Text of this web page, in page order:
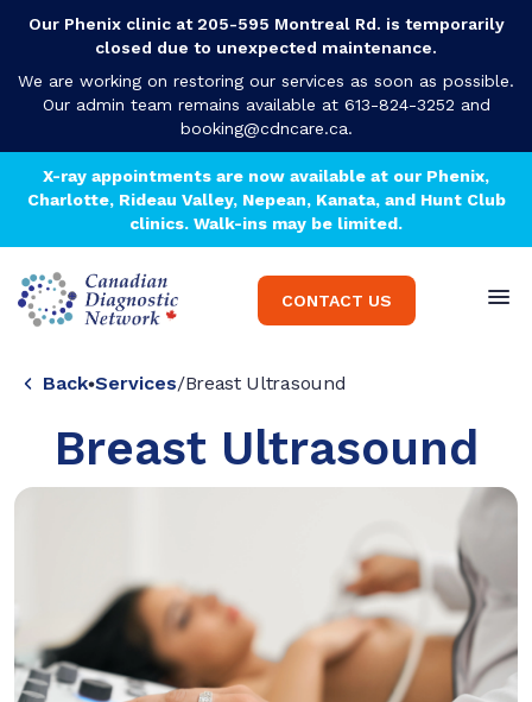
Our Phenix clinic at 205-595 Montreal Rd. is temporarily
closed due to unexpected maintenance.
We are working on restoring our services as soon as possible.
Our admin team remains available at 613-824-3252 and
booking@cdncare.ca.
X-ray appointments are now available at our Phenix,
Charlotte, Rideau Valley, Nepean, Kanata, and Hunt Club
clinics. Walk-ins may be limited.
CONTACT US
Back Services/Breast Ultrasound
Breast Ultrasound